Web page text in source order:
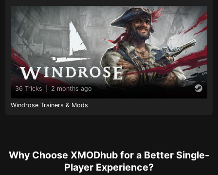
36 Tricks 2 months ago
Windrose Trainers & Mods
Why Choose XMODhub for a Better Single-
Player Experience?